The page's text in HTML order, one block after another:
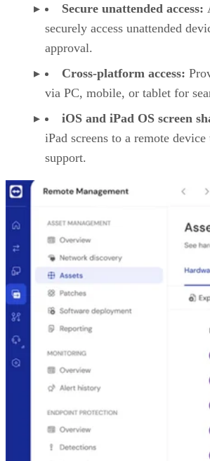
Secure unattended access:
securely access unattended
approval.
Cross-platform access:
via PC, mobile, or tablet for
iOS and iPad OS screen
iPad screens to a remote
support.